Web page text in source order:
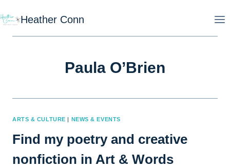
to
Heather Conn
Paula O’Brien
ARTS & CULTURE | NEWS & EVENTS
Find my poetry and creative
nonfiction in Art & Words